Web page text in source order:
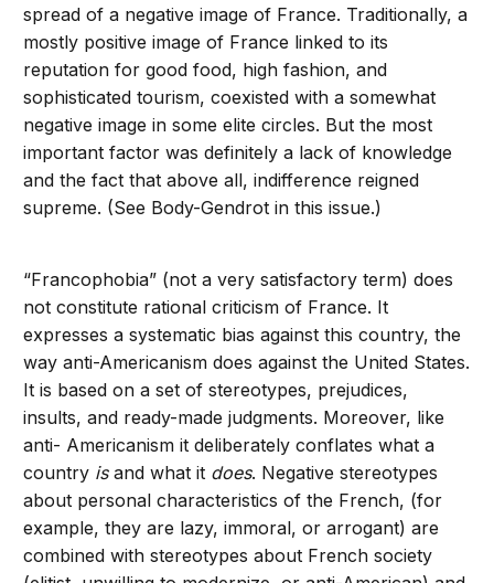
spread of a negative image of France. Traditionally, a
mostly positive image of France linked to its
reputation for good food, high fashion, and
sophisticated tourism, coexisted with a somewhat
negative image in some elite circles. But the most
important factor was definitely a lack of knowledge
and the fact that above all, indifference reigned
supreme. (See Body-Gendrot in this issue.)
“Francophobia” (not a very satisfactory term) does
not constitute rational criticism of France. It
expresses a systematic bias against this country, the
way anti-Americanism does against the United States.
It is based on a set of stereotypes, prejudices,
insults, and ready-made judgments. Moreover, like
anti- Americanism it deliberately conflates what a
country isand what it does. Negative stereotypes
about personal characteristics of the French, (for
example, they are lazy, immoral, or arrogant) are
combined with stereotypes about French society